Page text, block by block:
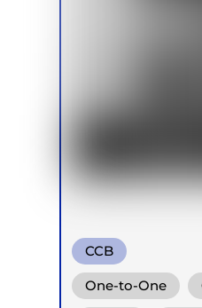
CCB
One-to-One